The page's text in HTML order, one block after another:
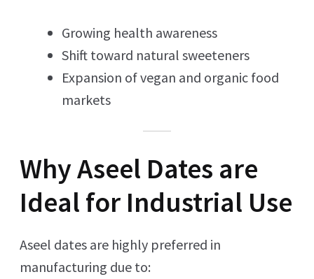
Growing health awareness
Shift toward natural sweeteners
Expansion of vegan and organic food
markets
Why Aseel Dates are
Ideal for Industrial Use
Aseel dates are highly preferred in
manufacturing due to: